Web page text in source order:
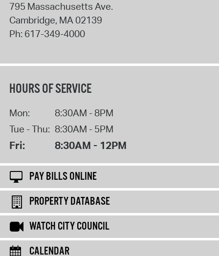
795 Massachusetts Ave.
Cambridge, MA02139
Ph: 617-349-4000
HOURS OF SERVICE
Mon:
8:30AM - 8PM
Tue - Thu: 8:30AM - 5PM
Fri: 8:30AM - 12PM
PAY BILLS ONLINE
PROPERTY DATABASE
WATCH CITY COUNCIL
CALENDAR